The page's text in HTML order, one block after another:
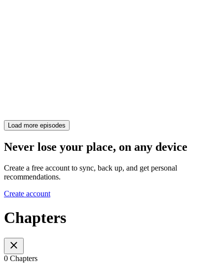
Load more episodes
Never lose your place, on any device
Create a free account to sync, back up, and get personal
recommendations.
Create account
Chapters
0 Chapters